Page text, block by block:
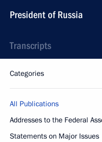
President of Russia
Transcripts
Categories
All Publications
Addresses to the Federal
Statements on Major Issues